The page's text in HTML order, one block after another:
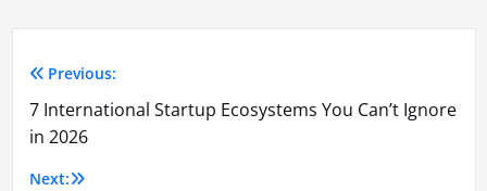
Post
navigation
Previous:
7 International Startup Ecosystems You Can’t Ignore
in 2026
Next: